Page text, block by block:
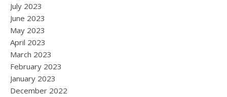
July 2023
June 2023
May 2023
April 2023
March 2023
February 2023
January 2023
December 2022